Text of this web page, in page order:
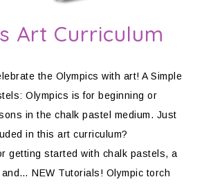
Art Curriculum
the Olympics with art! A Simple
Olympics is for beginning or
in the chalk pastel medium. Just
in this art curriculum?
getting started with chalk pastels, a
NEW Tutorials! Olympic torch